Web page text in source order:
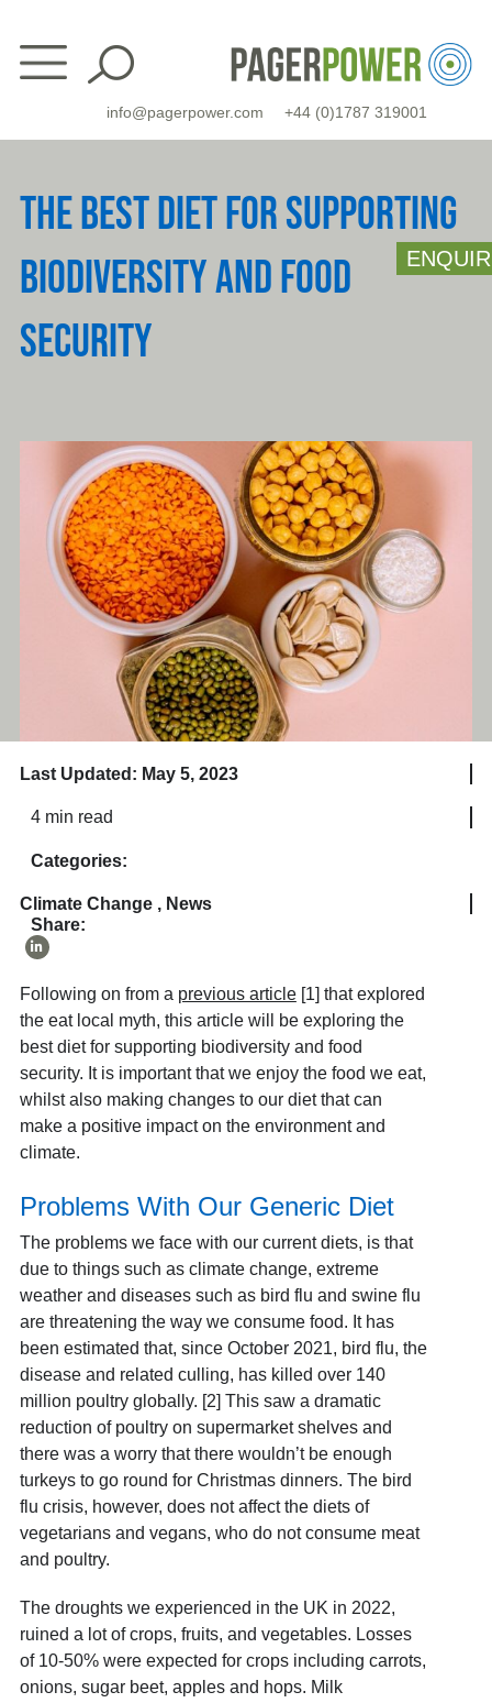
content
info@pagerpower.com +44 (0)1787 319001
THE BEST DIET FOR SUPPORTING
BIODIVERSITY AND FOOD
SECURITY
Last Updated: May 5, 2023
4 min read
Categories:
Climate Change, News
Share:
Following on from a previous article[1] that explored
the eat local myth, this article will be exploring the
best diet for supporting biodiversity and food
security. It is important that we enjoy the food we eat,
whilst also making changes to our diet that can
make a positive impact on the environment and
climate.
Problems With Our Generic Diet
The problems we face with our current diets, is that
due to things such as climate change, extreme
weather and diseases such as bird flu and swine flu
are threatening the way we consume food. It has
been estimated that, since October 2021, bird flu, the
disease and related culling, has killed over 140
million poultry globally. [2] This saw a dramatic
reduction of poultry on supermarket shelves and
there was a worry that there wouldn’t be enough
turkeys to go round for Christmas dinners. The bird
flu crisis, however, does not affect the diets of
vegetarians and vegans, who do not consume meat
and poultry.
The droughts we experienced in the UK in 2022,
ruined a lot of crops, fruits, and vegetables. Losses
of 10-50% were expected for crops including carrots,
onions, sugar beet, apples and hops. Milk